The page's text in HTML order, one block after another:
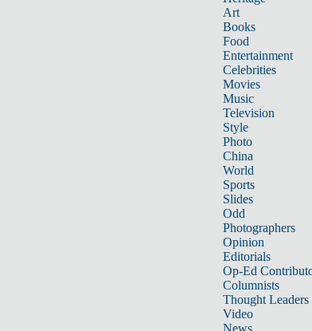
Art
Books
Food
Entertainment
Celebrities
Movies
Music
Television
Style
Photo
China
World
Sports
Slides
Odd
Photographers
Opinion
Editorials
Op-Ed
Columnists
Thought Leaders
Video
News